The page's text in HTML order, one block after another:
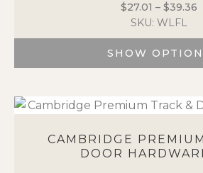
may
be
on
page
$27.01 – $39.36
SKU: WLFL
SHOW
has
variants.
The
CAMBRIDGE
DOOR